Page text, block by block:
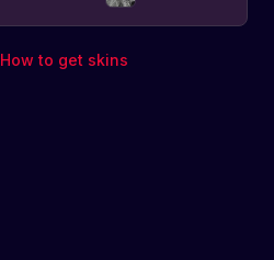
How to get skins